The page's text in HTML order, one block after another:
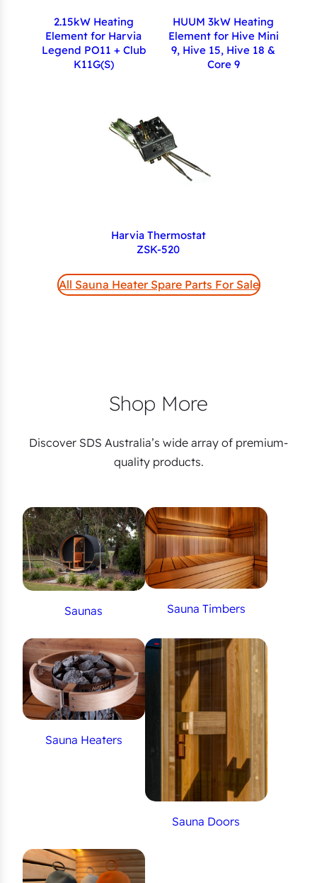
2.15kW Heating
Element for Harvia
Legend PO11 + Club
K11G(S)
HUUM 3kW Heating
Element for Hive Mini
9, Hive 15, Hive 18 &
Core 9
Harvia Thermostat
ZSK-520
All Sauna Heater Spare Parts For Sale
Shop More
Discover SDS Australia’s wide array of premium-
quality products.
Saunas Sauna Timbers
Sauna Heaters
Sauna Doors